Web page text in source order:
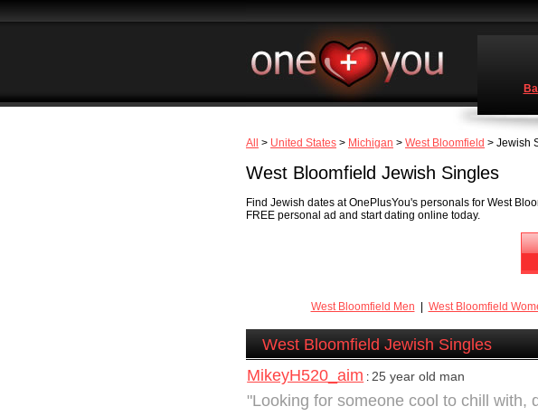
All > United States > Michigan > West Bloomfield > Jewish
West Bloomfield Jewish Singles
Find Jewish dates at OnePlusYou's personals for West
FREE personal ad and start dating online today.
West Bloomfield Men West Bloomfield
West Bloomfield Jewish Singles
MikeyH520_aim :25 year old man
"Looking for someone cool to chill with,